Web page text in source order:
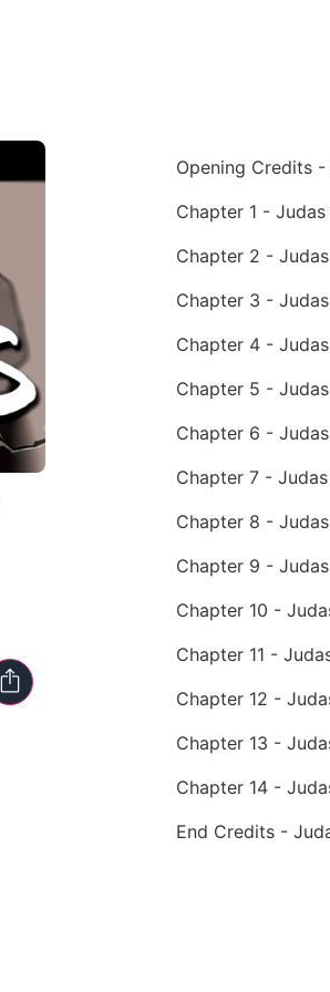
Opening Credits -
Chapter 2 -
Chapter 3 -
Chapter 4 -
Chapter 5 -
Chapter 6 -
Chapter 7 -
Chapter 8 -
Chapter 9 -
Chapter 10 -
Chapter 11 -
Chapter 12 -
Chapter 13 -
Chapter 14 -
End Credits -